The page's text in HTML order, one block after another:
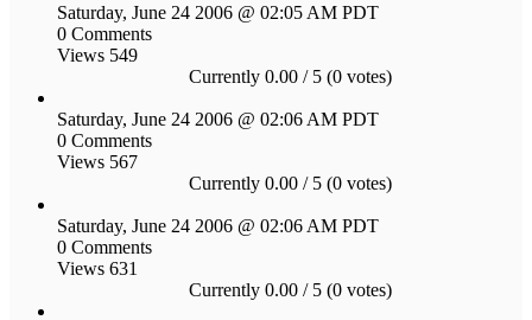
Saturday, June 24 2006 @ 02:05 AM PDT
0 Comments
Views 549
Currently 0.00 / 5 (0 votes)
Saturday, June 24 2006 @ 02:06 AM PDT
0 Comments
Views 567
Currently 0.00 / 5 (0 votes)
Saturday, June 24 2006 @ 02:06 AM PDT
0 Comments
Views 631
Currently 0.00 / 5 (0 votes)